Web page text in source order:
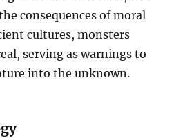
consequences of moral
cultures, monsters
serving as warnings to
into the unknown.